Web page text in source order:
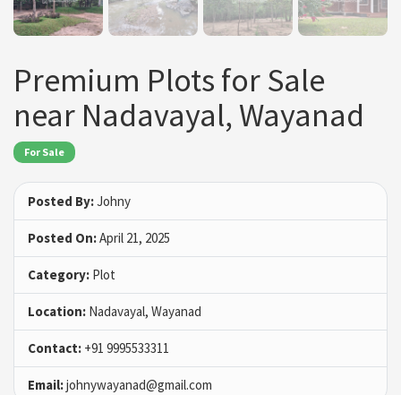
Premium Plots for Sale
near Nadavayal, Wayanad
For Sale
Posted By:Johny
Posted On:April 21, 2025
Category: Plot
Location: Nadavayal, Wayanad
Contact: +91 9995533311
Email:johnywayanad@gmail.com